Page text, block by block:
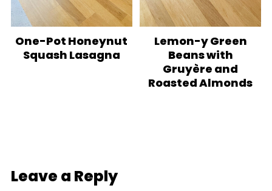
One-Pot Honeynut
Squash Lasagna
Lemon-y Green
Beans with
Gruyère and
Roasted Almonds
Leave a Reply